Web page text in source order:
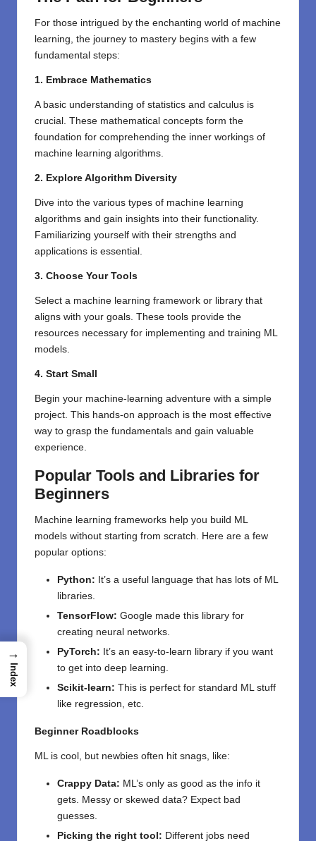
For those intrigued by the enchanting world of machine
learning, the journey to mastery begins with a few
fundamental steps:
1. Embrace Mathematics
A basic understanding of statistics and calculus is
crucial. These mathematical concepts form the
foundation for comprehending the inner workings of
machine learning algorithms.
2. Explore Algorithm Diversity
Dive into the various types of machine learning
algorithms and gain insights into their functionality.
Familiarizing yourself with their strengths and
applications is essential.
3. Choose Your Tools
Select a machine learning framework or library that
aligns with your goals. These tools provide the
resources necessary for implementing and training ML
models.
4. Start Small
Begin your machine-learning adventure with a simple
project. This hands-on approach is the most effective
way to grasp the fundamentals and gain valuable
experience.
Popular Tools and Libraries for
Beginners
Machine learning frameworks help you build ML
models without starting from scratch. Here are a few
popular options:
Python: It’s a useful language that has lots of ML
libraries.
TensorFlow: Google made this library for
creating neural networks.
PyTorch: It’s an easy-to-learn library if you want
to get into deep learning.
Scikit-learn: This is perfect for standard ML stuff
like regression, etc.
Beginner Roadblocks
ML is cool, but newbies often hit snags, like:
Crappy Data: ML’s only as good as the info it
gets. Messy or skewed data? Expect bad
guesses.
Picking the right tool: Different jobs need
→
Index